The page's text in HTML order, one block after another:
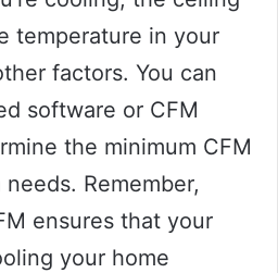
temperature in your
factors. You can
software or CFM
the minimum CFM
Remember,
ensures that your
your home